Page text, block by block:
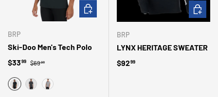
BRP
Ski-Doo Men's Tech Polo
Sale price
$3399 Regular price
$6999
BLACKCHARCOAL GRAY
GRAY
CHOOSE OPTIONS
BRP
LYNX HERITAGE SWEATER
Regular price
$9299